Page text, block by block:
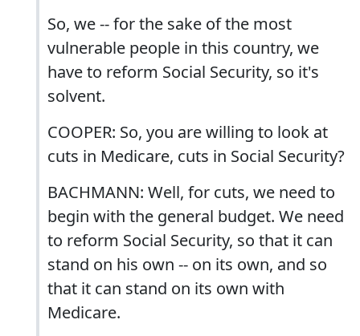
So, we -- for the sake of the most
vulnerable people in this country, we
have to reform Social Security, so it's
solvent.
COOPER: So, you are willing to look at
cuts in Medicare, cuts in Social Security?
BACHMANN: Well, for cuts, we need to
begin with the general budget. We need
to reform Social Security, so that it can
stand on his own -- on its own, and so
that it can stand on its own with
Medicare.